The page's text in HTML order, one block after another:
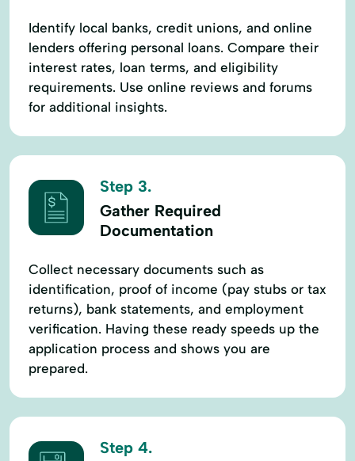
Identify local banks, credit unions, and online
lenders offering personal loans. Compare their
interest rates, loan terms, and eligibility
requirements. Use online reviews and forums
for additional insights.
Step 3.
Gather Required
Documentation
Collect necessary documents such as
identification, proof of income (pay stubs or tax
returns), bank statements, and employment
verification. Having these ready speeds up the
application process and shows you are
prepared.
Step 4.